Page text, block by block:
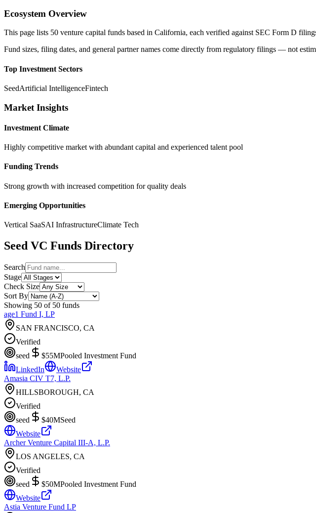
Ecosystem Overview
This page lists 50 venture capital funds based in California, each verified against SEC Form D
Fund sizes, filing dates, and general partner names come directly from regulatory filings — not
Top Investment Sectors
SeedArtificial IntelligenceFintech
Market Insights
Investment Climate
Highly competitive market with abundant capital and experienced talent pool
Funding Trends
Strong growth with increased competition for quality deals
Emerging Opportunities
Vertical SaaSAI InfrastructureClimate Tech
Seed VC Funds Directory
Search
Stage
Check Size
Sort By
Showing 50 of 50 funds
age1 Fund I, LP
SAN FRANCISCO, CA
Verified
seed
$55MPooled Investment Fund
LinkedIn
Website
Amasia CIV T7, L.P.
HILLSBOROUGH, CA
Verified
seed
$40MSeed
Website
Archer Venture Capital III-A, L.P.
LOS ANGELES, CA
Verified
seed
$50MPooled Investment Fund
Website
Astia Venture Fund LP